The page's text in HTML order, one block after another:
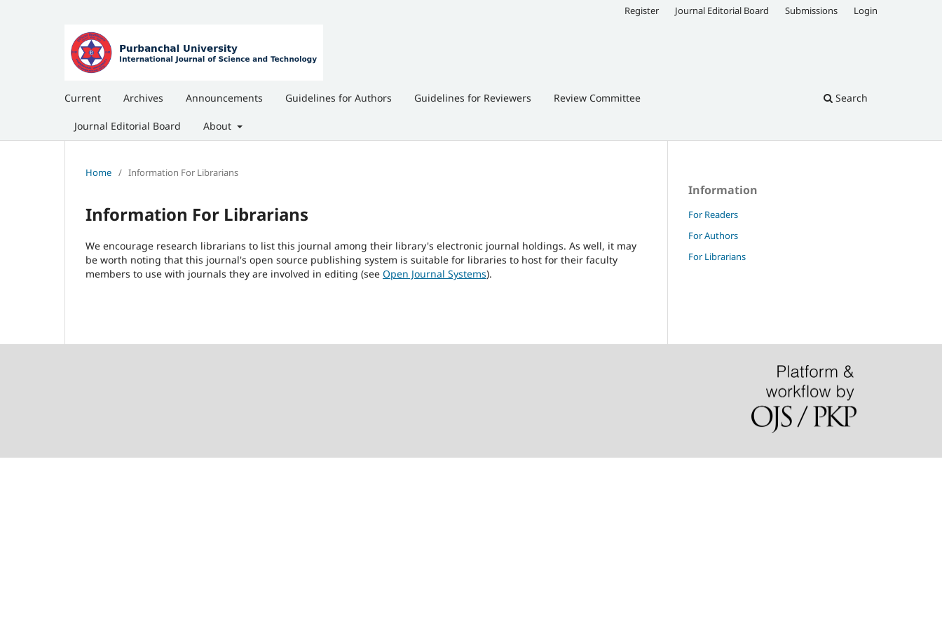
Current Archives Announcements Guidelines for Authors Guidelines for Reviewers Review Committee
Journal Editorial Board About
Search
Register Journal Editorial Board Submissions Login
Home / Information For Librarians
Information For Librarians
We encourage research librarians to list this journal among their library's electronic journal holdings. As well, it may
be worth noting that this journal's open source publishing system is suitable for libraries to host for their faculty
members to use with journals they are involved in editing (see Open Journal Systems).
Information
For Readers
For Authors
For Librarians